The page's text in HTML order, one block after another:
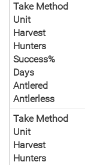
Take Method
Unit
Harvest
Hunters
Success%
Days
Antlered
Antlerless
Take Method
Unit
Harvest
Hunters